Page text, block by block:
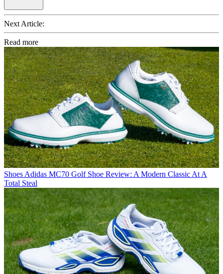
Next Article:
Read more
Shoes Adidas MC70 Golf Shoe Review: A Modern Classic At A
Total Steal